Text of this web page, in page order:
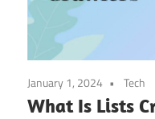
January 1, 2024 Tech
What Is Lists